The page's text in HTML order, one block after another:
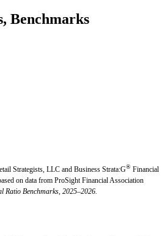
Benchmarks
Strategists, LLC and Business Strata:G® Financial
on data from ProSight Financial Association
Ratio Benchmarks, 2025–2026.